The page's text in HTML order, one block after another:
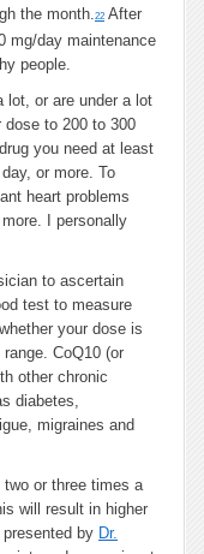
the month.22 After
mg/day maintenance
people.
lot, or are under a lot
to 200 to 300
you need at least
or more. To
heart problems
I personally
to ascertain
test to measure
your dose is
CoQ10 (or
other chronic
diabetes,
migraines and
two or three times a
will result in higher
by Dr.